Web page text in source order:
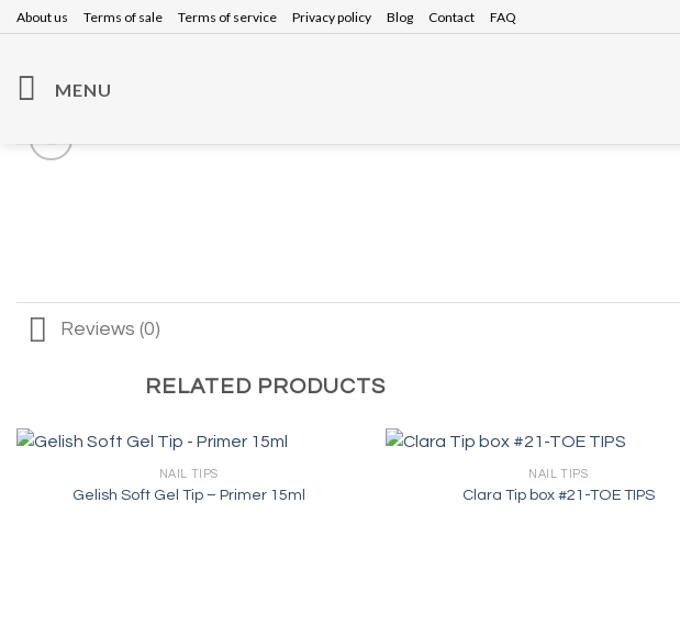
Skip
to
About us Terms of sale Terms of service Privacy policy Blog Contact FAQ
MENU
Reviews (0)
RELATED PRODUCTS
NAIL TIPS
Gelish Soft Gel Tip – Primer 15ml
NAIL TIPS
Clara Tip box #21-TOE TIPS